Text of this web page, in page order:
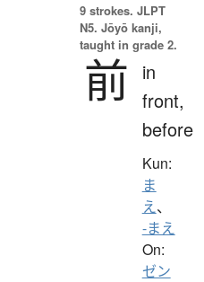
9 strokes. JLPT
N5. Jōyō kanji,
taught in grade 2.
前
in
front,
before
Kun:
ま
え、
-まえ
On:
ゼン